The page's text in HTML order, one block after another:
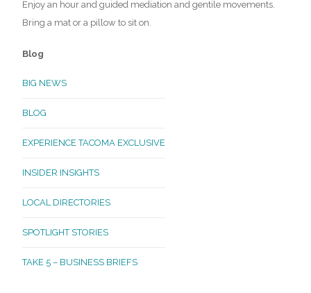
Enjoy an hour and guided mediation and gentile movements.
Bring a mat or a pillow to sit on.
Blog
BIG NEWS
BLOG
EXPERIENCE TACOMA EXCLUSIVE
INSIDER INSIGHTS
LOCAL DIRECTORIES
SPOTLIGHT STORIES
TAKE 5 – BUSINESS BRIEFS